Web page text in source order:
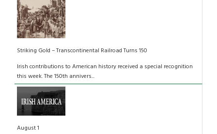
Striking Gold – Transcontinental Railroad Turns 150
Irish contributions to American history received a special recognition
this week. The 150th annivers...
August 1